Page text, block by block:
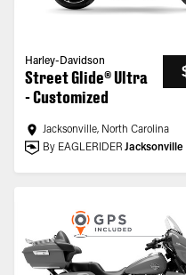
Harley-Davidson
Street Glide® Ultra
- Customized
Jacksonville, North Carolina
By EAGLERIDER Jacksonville